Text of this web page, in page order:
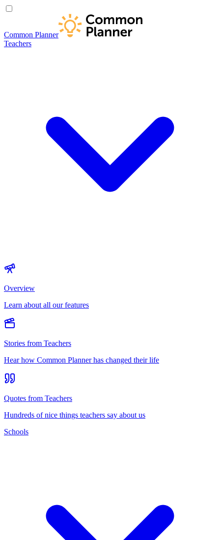
Common Planner
Teachers
Overview
Learn about all our features
Stories from Teachers
Hear how Common Planner has changed their life
Quotes from Teachers
Hundreds of nice things teachers say about us
Schools